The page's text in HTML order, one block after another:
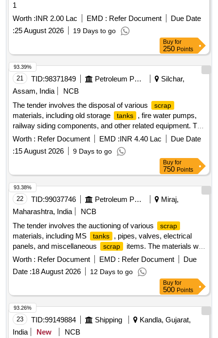
1
Worth :INR 2.00 Lac EMD : Refer Document
Due Date
:25 August 2026 19 Days to go
Buy for
250 Points
21 TID:98371849 Petroleum Products
Silchar,
Assam, India
NCB
The tender involves the disposal of various
scrap
materials, including old storage tanks
, fire water pumps,
railway siding components, and other related equipment. The
work encompasses the collection and removal of these
items from the Ramnagar Depot. Old product storage, water
tankages , hydrant line pipes, fire water pumps, tank
lorry filling shed, railway siding, fall arrest system, tower,
pump house shed, DG shed, fire engine pump house,
various valves, fire fighting system, earthing pits, temporary
fencing, and furniture.
Worth : Refer Document EMD :INR 4.40 Lac
Due Date
:15 August 2026 9 Days to go
93.39%
Buy for
750 Points
22 TID:99037746 Petroleum Products
Miraj,
Maharashtra, India
NCB
The tender involves the auctioning of various
scrap
materials, including MS tanks
, pipes, valves, electrical
panels, and miscellaneous
scrap
items. The materials will
be sold based on their weight or as lots, with specific
categories for each type of
. Bidders are required to
inspect the materials before bidding and are responsible for
the lifting and transportation of the purchased items. MS
Tank 70 KL Horizontal, Pipes 6 inch- scrap , Pipes 8
inch-
scrap , Pipes 10 inch- scrap , Pipes 12 inch-
scrap , Pipes 14 inch- scrap , Reducer 3 inch, Gate valve
3 inch, Gate valve 6 inch, Gate valve 10 inch, Gate valve 12
Worth : Refer Document EMD : Refer Document
Due
Date :18 August 2026 12 Days to go
93.38%
Buy for
500 Points
23 TID:99149884 Shipping
Kandla, Gujarat,
India
New
NCB
93.26%